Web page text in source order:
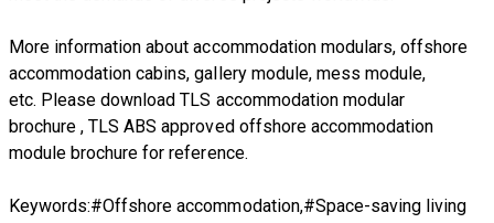
More information about accommodation modulars, offshore
accommodation cabins, gallery module, mess module,
etc. Please downloadTLS accommodation modular
brochure ,TLS ABS approved offshore accommodation
module brochure for reference.
Keywords:#Offshore accommodation,#Space-saving living